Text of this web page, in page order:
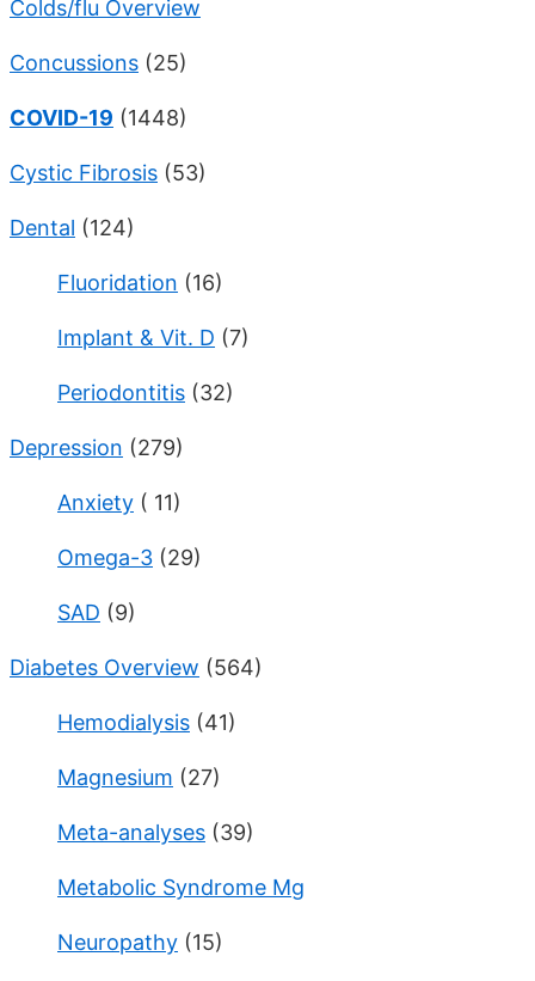
Colds/flu Overview
Concussions (25)
COVID-19 (1448)
Cystic Fibrosis (53)
Dental (124)
Fluoridation (16)
Implant & Vit. D (7)
Periodontitis (32)
Depression (279)
Anxiety ( 11)
Omega-3 (29)
SAD (9)
Diabetes Overview (564)
Hemodialysis (41)
Magnesium (27)
Meta-analyses (39)
Metabolic Syndrome Mg
Neuropathy (15)